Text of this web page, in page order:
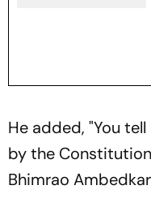
He added, "You
by the
Bhimrao